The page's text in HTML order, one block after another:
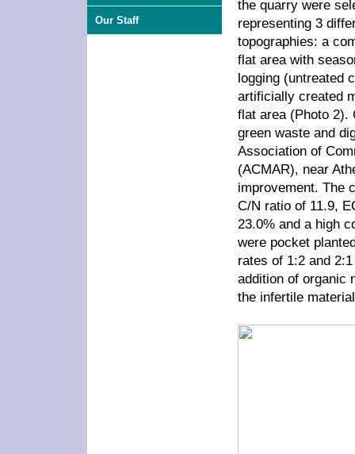
Our Staff
the quarry were
representing 3
topographies: a
flat area with
logging (untreated
artificially created
flat area (Photo 2).
green waste and
Association of
(ACMAR), near
improvement. The
C/N ratio of 11.9,
23.0% and a high
were pocket
rates of 1:2 and
addition of organic
the infertile